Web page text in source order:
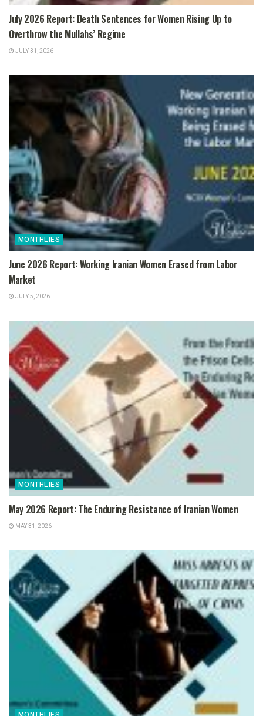
July 2026 Report: Death Sentences for Women Rising Up to
Overthrow the Mullahs’ Regime
JULY 31, 2026
MONTHLIES
June 2026 Report: Working Iranian Women Erased from Labor
Market
JULY 5, 2026
MONTHLIES
May 2026 Report: The Enduring Resistance of Iranian Women
MAY 31, 2026